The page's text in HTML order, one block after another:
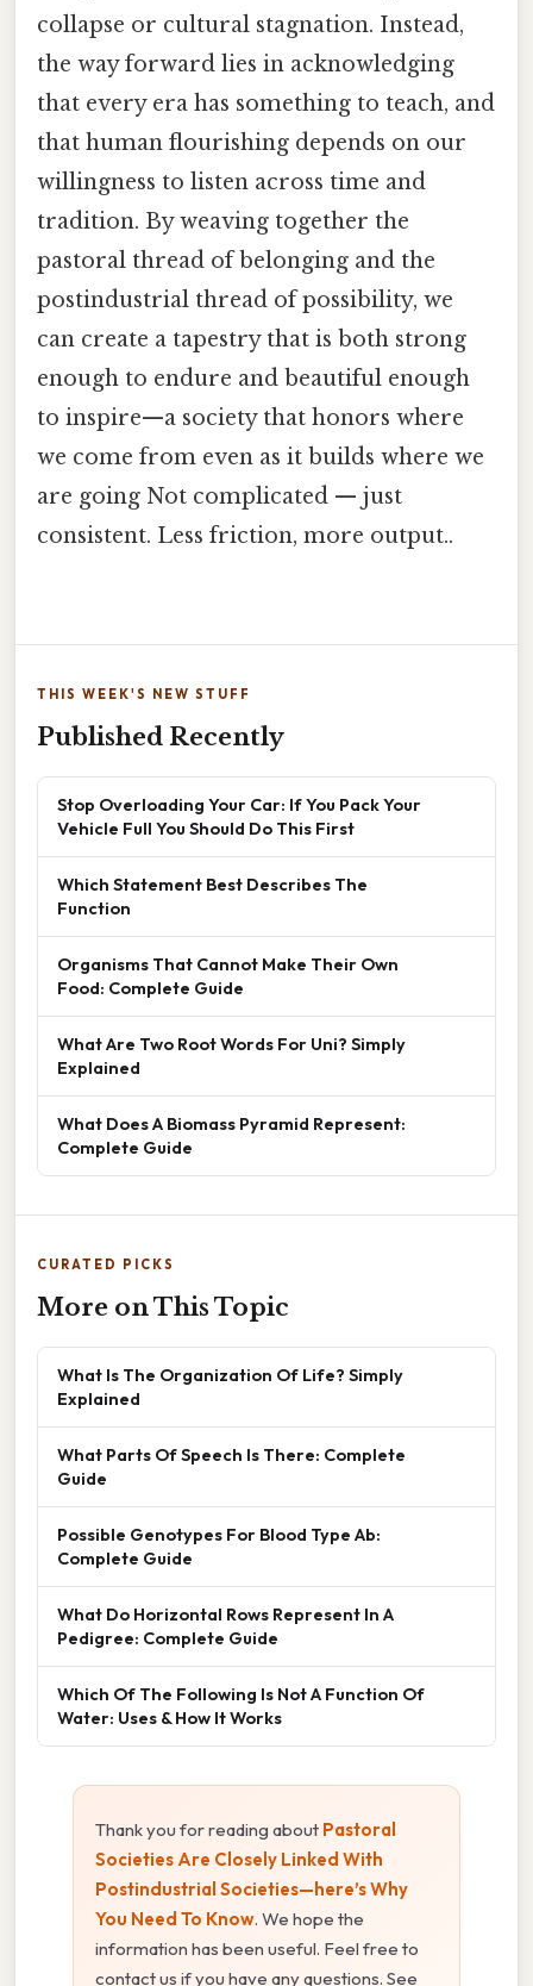
collapse or cultural stagnation. Instead,
the way forward lies in acknowledging
that every era has something to teach, and
that human flourishing depends on our
willingness to listen across time and
tradition. By weaving together the
pastoral thread of belonging and the
postindustrial thread of possibility, we
can create a tapestry that is both strong
enough to endure and beautiful enough
to inspire—a society that honors where
we come from even as it builds where we
are going Not complicated — just
consistent. Less friction, more output..
THIS WEEK'S NEW STUFF
Published Recently
Stop Overloading Your Car: If You Pack Your
Vehicle Full You Should Do This First
Which Statement Best Describes The
Function
Organisms That Cannot Make Their Own
Food: Complete Guide
What Are Two Root Words For Uni? Simply
Explained
What Does A Biomass Pyramid Represent:
Complete Guide
CURATED PICKS
More on This Topic
What Is The Organization Of Life? Simply
Explained
What Parts Of Speech Is There: Complete
Guide
Possible Genotypes For Blood Type Ab:
Complete Guide
What Do Horizontal Rows Represent In A
Pedigree: Complete Guide
Which Of The Following Is Not A Function Of
Water: Uses & How It Works
Thank you for reading about Pastoral
Societies Are Closely Linked With
Postindustrial Societies—here’s Why
You Need To Know. We hope the
information has been useful. Feel free to
contact us if you have any questions. See